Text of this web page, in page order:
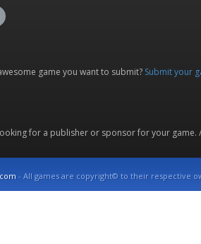
game you want to submit? Submit your
for a publisher or sponsor for your
- All games are copyright© to their respective